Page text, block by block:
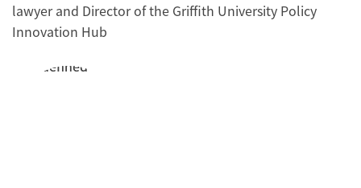
lawyer and Director of the Griffith University Policy
Innovation Hub